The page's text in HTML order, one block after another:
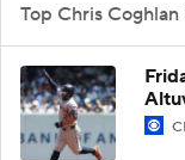
Top Chris Coghlan